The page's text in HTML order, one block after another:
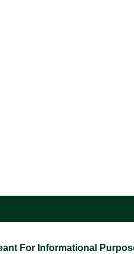
For Informational